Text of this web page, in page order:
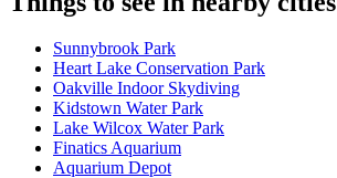
Sunnybrook Park
Heart Lake Conservation Park
Oakville Indoor Skydiving
Kidstown Water Park
Lake Wilcox Water Park
Finatics Aquarium
Aquarium Depot